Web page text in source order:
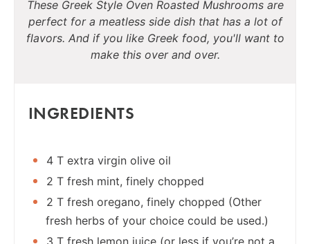
These Greek Style Oven Roasted Mushrooms are
perfect for a meatless side dish that has a lot of
flavors. And if you like Greek food, you'll want to
make this over and over.
INGREDIENTS
4 T extra virgin olive oil
2 T fresh mint, finely chopped
2 T fresh oregano, finely chopped (Other
fresh herbs of your choice could be used.)
3 T fresh lemon juice (or less if you’re not a